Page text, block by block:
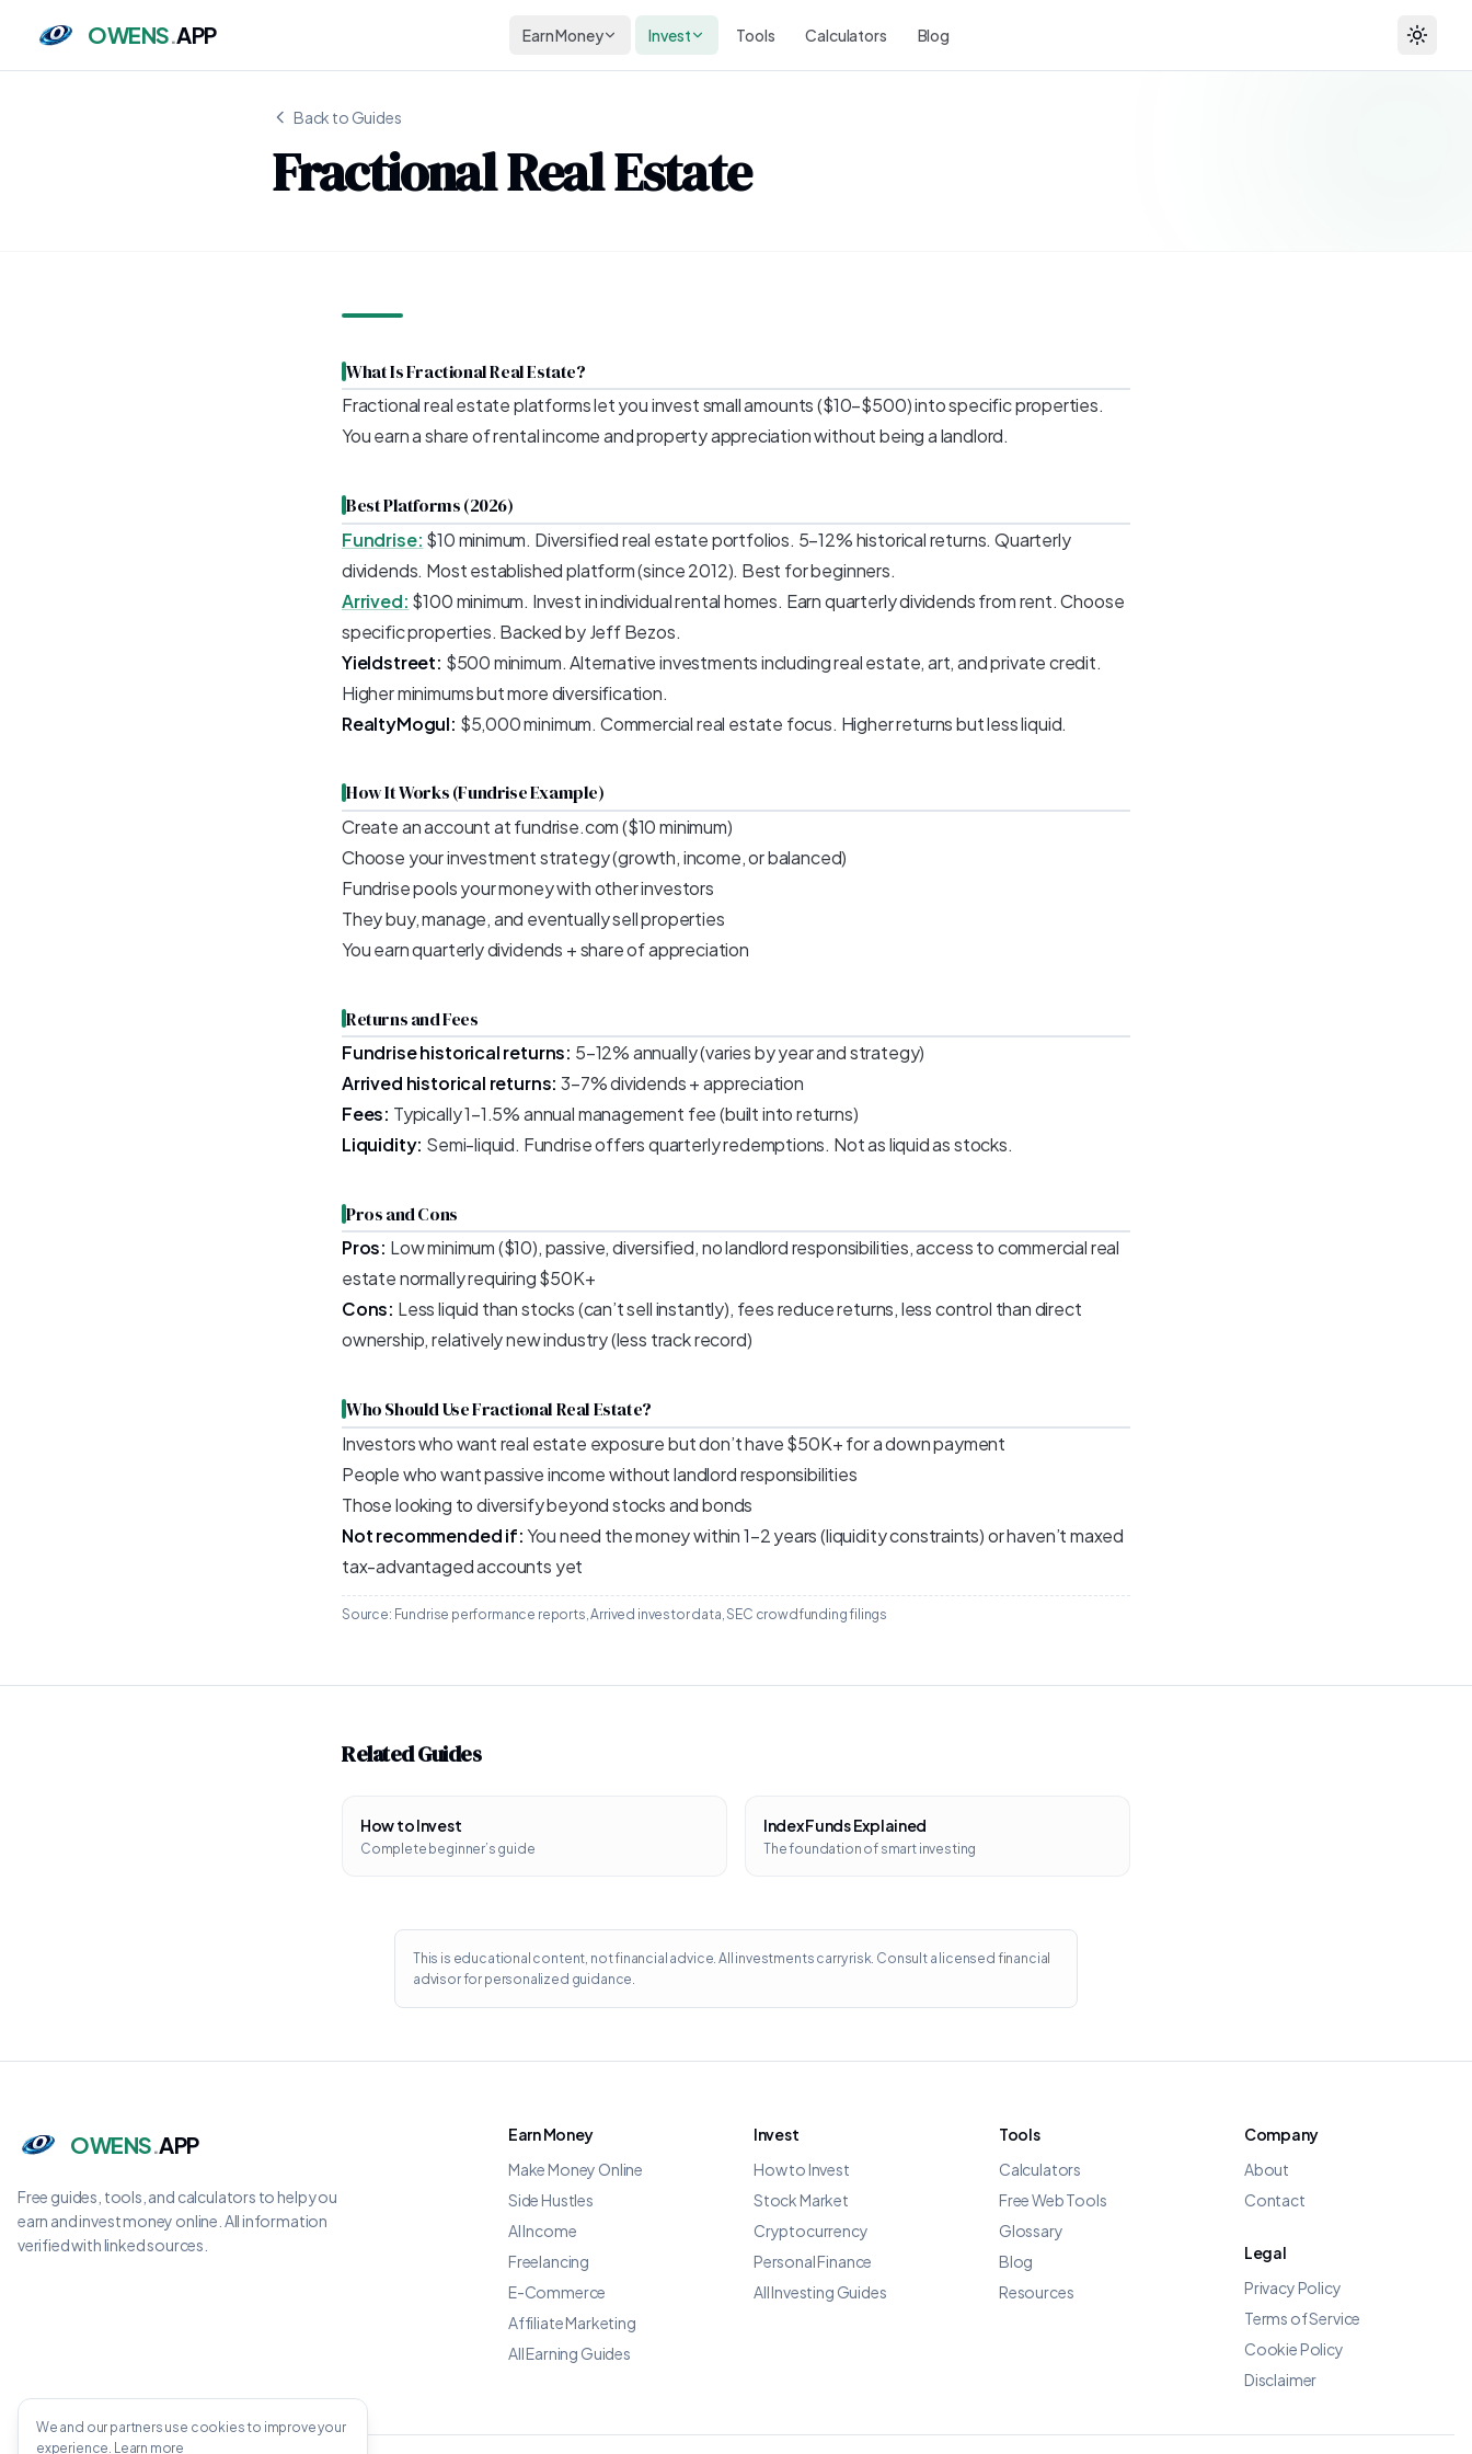
OWENS.APP Earn Money Invest Tools Calculators Blog Toggle
Back to Guides
Fractional Real Estate
What Is Fractional Real Estate?
Fractional real estate platforms let you invest small amounts ($10–$500) into specific properties.
You earn a share of rental income and property appreciation without being a landlord.
Best Platforms (2026)
Fundrise: $10 minimum. Diversified real estate portfolios. 5–12% historical returns. Quarterly
dividends. Most established platform (since 2012). Best for beginners.
Arrived: $100 minimum. Invest in individual rental homes. Earn quarterly dividends from rent. Choose
specific properties. Backed by Jeff Bezos.
Yieldstreet: $500 minimum. Alternative investments including real estate, art, and private credit.
Higher minimums but more diversification.
RealtyMogul: $5,000 minimum. Commercial real estate focus. Higher returns but less liquid.
How It Works (Fundrise Example)
Create an account at fundrise.com ($10 minimum)
Choose your investment strategy (growth, income, or balanced)
Fundrise pools your money with other investors
They buy, manage, and eventually sell properties
You earn quarterly dividends + share of appreciation
Returns and Fees
Fundrise historical returns: 5–12% annually (varies by year and strategy)
Arrived historical returns: 3–7% dividends + appreciation
Fees: Typically 1–1.5% annual management fee (built into returns)
Liquidity: Semi-liquid. Fundrise offers quarterly redemptions. Not as liquid as stocks.
Pros and Cons
Pros: Low minimum ($10), passive, diversified, no landlord responsibilities, access to commercial real
estate normally requiring $50K+
Cons: Less liquid than stocks (can’t sell instantly), fees reduce returns, less control than direct
ownership, relatively new industry (less track record)
Who Should Use Fractional Real Estate?
Investors who want real estate exposure but don’t have $50K+ for a down payment
People who want passive income without landlord responsibilities
Those looking to diversify beyond stocks and bonds
Not recommended if:You need the money within 1–2 years (liquidity constraints) or haven’t maxed
tax-advantaged accounts yet
Source: Fundrise performance reports, Arrived investor data, SEC crowdfunding filings
Related Guides
How to Invest
Complete beginner’s guide
Index Funds Explained
The foundation of smart investing
This is educational content, not financial advice. All investments carry risk. Consult a licensed financial
advisor for personalized guidance.
OWENS.APP
Free guides, tools, and calculators to help you
earn and invest money online. All information
verified with linked sources.
Earn Money
Make Money Online
Side Hustles
AI Income
Freelancing
E-Commerce
Affiliate Marketing
All Earning Guides
Invest
How to Invest
Stock Market
Cryptocurrency
Personal Finance
All Investing Guides
Tools
Calculators
Free Web Tools
Glossary
Blog
Resources
Company
About
Contact
Legal
Privacy Policy
Terms of Service
Cookie Policy
Disclaimer
We and our partners use cookies to improve your
experience. Learn more